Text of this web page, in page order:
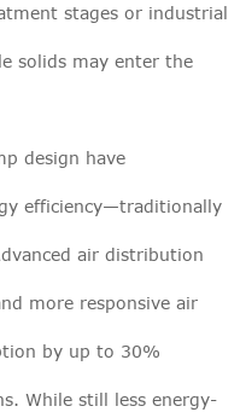
stages or industrial
solids may enter the
design have
efficiency—traditionally
air distribution
more responsive air
by up to 30%
While still less energy-